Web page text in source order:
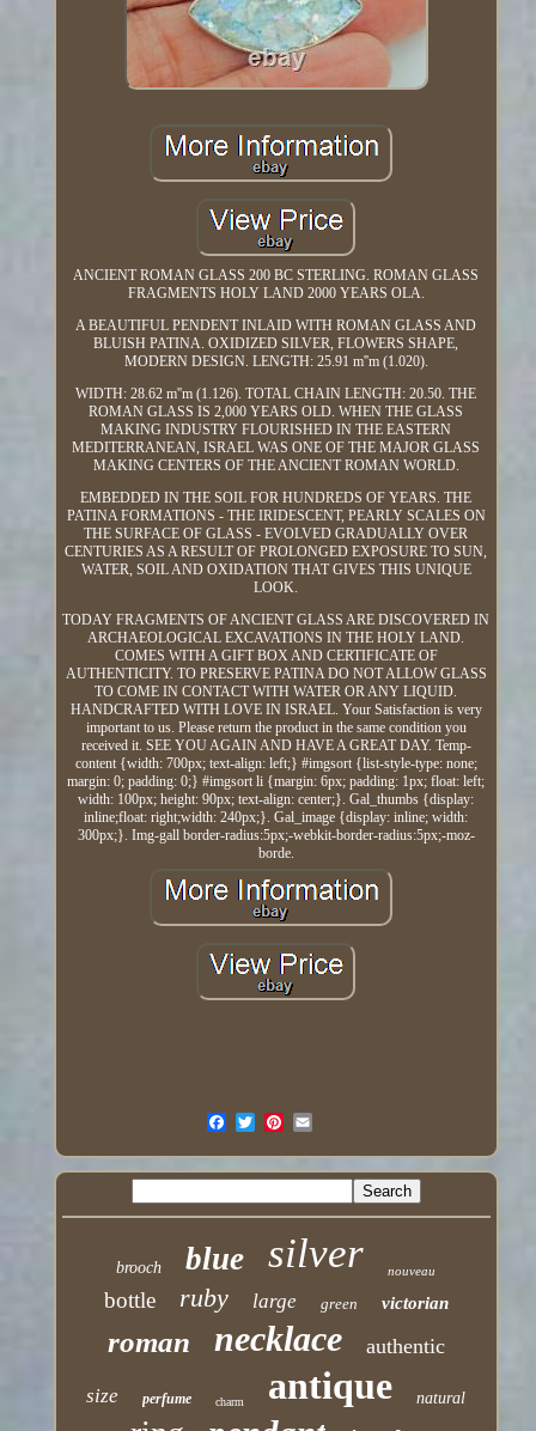
ANCIENT ROMAN GLASS 200 BC STERLING. ROMAN GLASS
FRAGMENTS HOLY LAND 2000 YEARS OLA.
A BEAUTIFUL PENDENT INLAID WITH ROMAN GLASS AND
BLUISH PATINA. OXIDIZED SILVER, FLOWERS SHAPE,
MODERN DESIGN. LENGTH: 25.91 m''m (1.020).
WIDTH: 28.62 m''m (1.126). TOTAL CHAIN LENGTH: 20.50. THE
ROMAN GLASS IS 2,000 YEARS OLD. WHEN THE GLASS
MAKING INDUSTRY FLOURISHED IN THE EASTERN
MEDITERRANEAN, ISRAEL WAS ONE OF THE MAJOR GLASS
MAKING CENTERS OF THE ANCIENT ROMAN WORLD.
EMBEDDED IN THE SOIL FOR HUNDREDS OF YEARS. THE
PATINA FORMATIONS - THE IRIDESCENT, PEARLY SCALES ON
THE SURFACE OF GLASS - EVOLVED GRADUALLY OVER
CENTURIES AS A RESULT OF PROLONGED EXPOSURE TO SUN,
WATER, SOIL AND OXIDATION THAT GIVES THIS UNIQUE
LOOK.
TODAY FRAGMENTS OF ANCIENT GLASS ARE DISCOVERED IN
ARCHAEOLOGICAL EXCAVATIONS IN THE HOLY LAND.
COMES WITH A GIFT BOX AND CERTIFICATE OF
AUTHENTICITY. TO PRESERVE PATINA DO NOT ALLOW GLASS
TO COME IN CONTACT WITH WATER OR ANY LIQUID.
HANDCRAFTED WITH LOVE IN ISRAEL. Your Satisfaction is very
important to us. Please return the product in the same condition you
received it. SEE YOU AGAIN AND HAVE A GREAT DAY. Temp-
content {width: 700px; text-align: left;} #imgsort {list-style-type: none;
margin: 0; padding: 0;} #imgsort li {margin: 6px; padding: 1px; float: left;
width: 100px; height: 90px; text-align: center;}. Gal_thumbs {display:
inline;float: right;width: 240px;}. Gal_image {display: inline; width:
300px;}. Img-gall border-radius:5px;-webkit-border-radius:5px;-moz-
borde.
brooch blue silver nouveau
bottle ruby large green victorian
roman necklace authentic
size perfume charm antique natural